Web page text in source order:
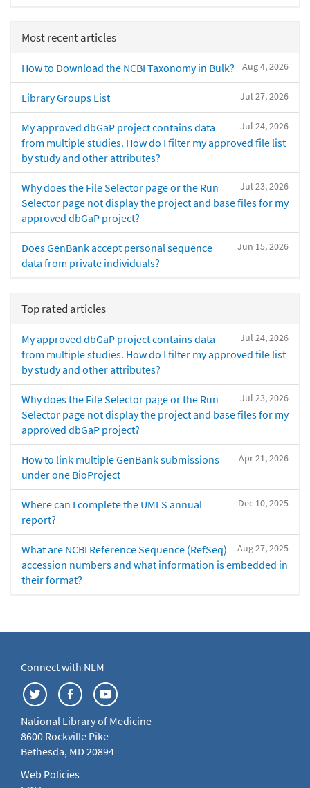
Most recent articles
Aug 4, 2026
How to Download the NCBI Taxonomy in Bulk?
Jul 27, 2026
Library Groups List
Jul 24, 2026
My approved dbGaP project contains data
from multiple studies. How do I filter my approved file list
by study and other attributes?
Jul 23, 2026
Why does the File Selector page or the Run
Selector page not display the project and base files for my
approved dbGaP project?
Jun 15, 2026
Does GenBank accept personal sequence
data from private individuals?
Top rated articles
Jul 24, 2026
My approved dbGaP project contains data
from multiple studies. How do I filter my approved file list
by study and other attributes?
Jul 23, 2026
Why does the File Selector page or the Run
Selector page not display the project and base files for my
approved dbGaP project?
Apr 21, 2026
How to link multiple GenBank submissions
under one BioProject
Dec 10, 2025
Where can I complete the UMLS annual
report?
Aug 27, 2025
What are NCBI Reference Sequence (RefSeq)
accession numbers and what information is embedded in
their format?
Connect with NLM
National Library of Medicine
8600 Rockville Pike
Bethesda, MD 20894
Web Policies